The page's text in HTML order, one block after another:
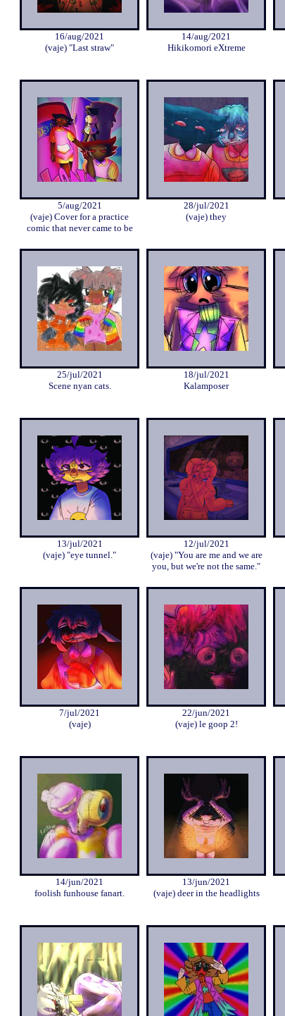
16/aug/2021
(vaje) "Last straw"
14/aug/2021
Hikikomori eXtreme
5/aug/2021
(vaje) Cover for a practice
comic that never came to be
28/jul/2021
(vaje) they
25/jul/2021
Scene nyan cats.
18/jul/2021
Kalamposer
13/jul/2021
(vaje) "eye tunnel."
12/jul/2021
(vaje) "You are me and we are
you, but we're not the same."
7/jul/2021
(vaje)
22/jun/2021
(vaje) le goop 2!
14/jun/2021
foolish funhouse fanart.
13/jun/2021
(vaje) deer in the headlights